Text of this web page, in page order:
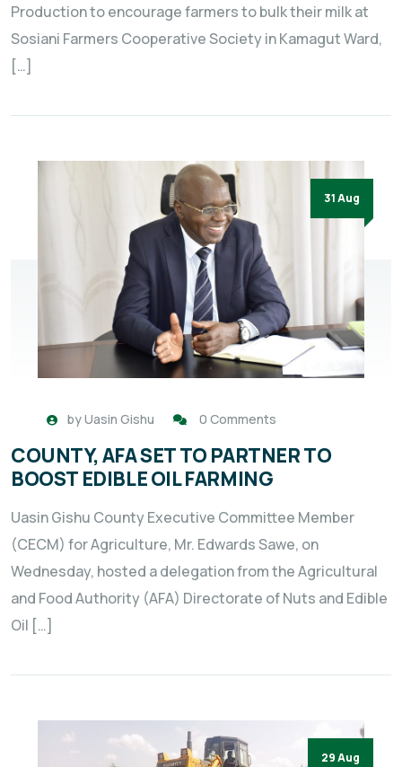
Production to encourage farmers to bulk their milk at
Sosiani Farmers Cooperative Society in Kamagut Ward,
[…]
31 Aug
byUasin Gishu 0 Comments
COUNTY, AFA SET TO PARTNER TO
BOOST EDIBLE OIL FARMING
Uasin Gishu County Executive Committee Member
(CECM) for Agriculture, Mr. Edwards Sawe, on
Wednesday, hosted a delegation from the Agricultural
and Food Authority (AFA) Directorate of Nuts and Edible
Oil […]
29 Aug